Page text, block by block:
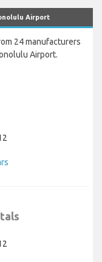
Airport
24 manufacturers
Airport.